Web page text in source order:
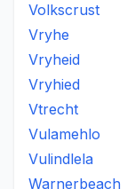
Volkscrust
Vryhe
Vryheid
Vryhied
Vtrecht
Vulamehlo
Vulindlela
Warnerbeach